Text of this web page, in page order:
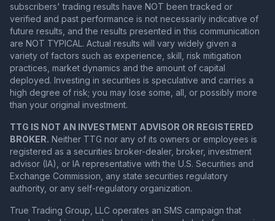
subscribers' trading results have NOT been tracked or
verified and past performance is not necessarily indicative of
future results, and the results presented in this communication
are NOT TYPICAL. Actual results will vary widely given a
variety of factors such as experience, skill, risk mitigation
practices, market dynamics and the amount of capital
deployed. Investing in securities is speculative and carries a
high degree of risk; you may lose some, all, or possibly more
than your original investment.
TTG IS NOT AN INVESTMENT ADVISOR OR REGISTERED
BROKER. Neither TTG nor any of its owners or employees is
registered as a securities broker-dealer, broker, investment
advisor (IA), or IA representative with the U.S. Securities and
Exchange Commission, any state securities regulatory
authority, or any self-regulatory organization.
True Trading Group, LLC operates an SMS campaign that